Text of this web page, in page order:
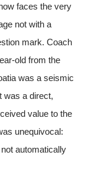
faces the very
not with a
mark. Coach
old from the
was a seismic
was a direct,
value to the
unequivocal:
automatically